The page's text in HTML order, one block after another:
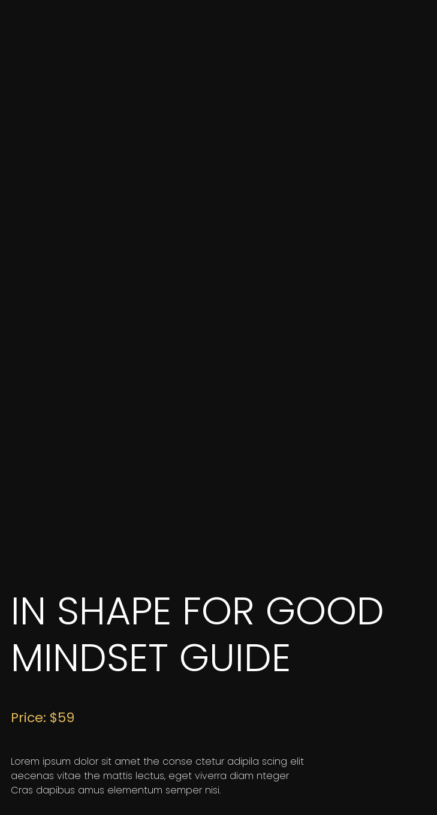
IN SHAPE FOR GOOD
MINDSET GUIDE
Price: $59
Lorem ipsum dolor sit amet the conse ctetur adipila scing elit
aecenas vitae the mattis lectus, eget viverra diam nteger
Cras dapibus amus elementum semper nisi.